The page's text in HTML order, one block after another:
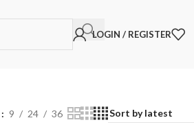
LOGIN / REGISTER
9 24 36